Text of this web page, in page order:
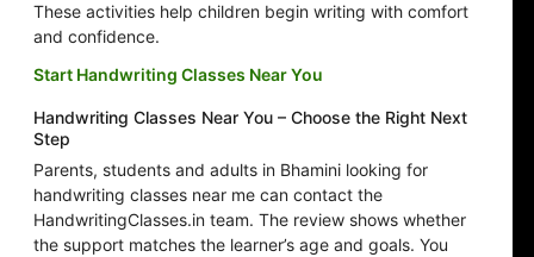
These activities help children begin writing with comfort
and confidence.
Start Handwriting Classes Near You
Handwriting Classes Near You – Choose the Right Next
Step
Parents, students and adults in Bhamini looking for
handwriting classes near me can contact the
HandwritingClasses.in team. The review shows whether
the support matches the learner’s age and goals. You